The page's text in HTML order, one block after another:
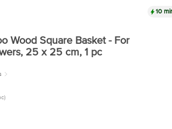
10
Wood Square Basket - For
25 x 25 cm, 1 pc